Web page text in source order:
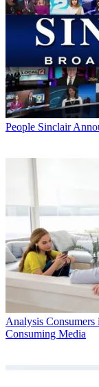
People Sinclair
Analysis
Consuming Media